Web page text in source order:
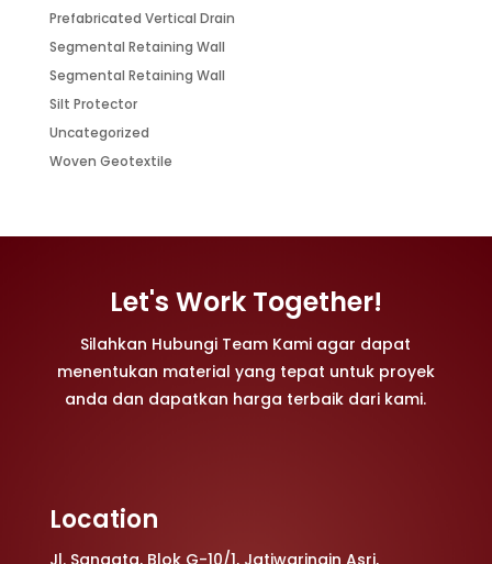
Prefabricated Vertical Drain
Segmental Retaining Wall
Segmental Retaining Wall
Silt Protector
Uncategorized
Woven Geotextile
Let's Work Together!
Silahkan Hubungi Team Kami agar dapat
menentukan material yang tepat untuk proyek
anda dan dapatkan harga terbaik dari kami.
Location